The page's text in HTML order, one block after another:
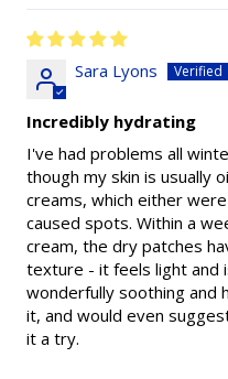
Sara Lyons
Incredibly hydrating
I've had problems all
though my skin is usually
creams, which either
caused spots. Within a
cream, the dry patches
texture - it feels light and
wonderfully soothing and
it, and would even
it a try.